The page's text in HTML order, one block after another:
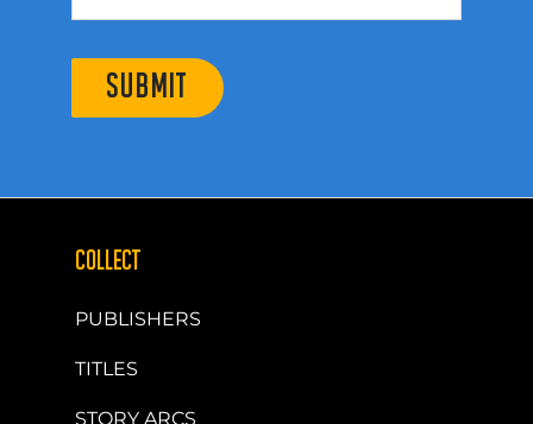
SUBMIT
COLLECT
PUBLISHERS
TITLES
STORY ARCS